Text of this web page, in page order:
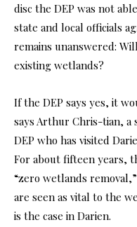
disc the DEP was not
state and local officials
remains unanswered:
existing wetlands?
If the DEP says yes, it
says Arthur Chris-tian, a
DEP who has visited
For about fifteen years,
“zero wetlands
are seen as vital to the
is the case in Darien.